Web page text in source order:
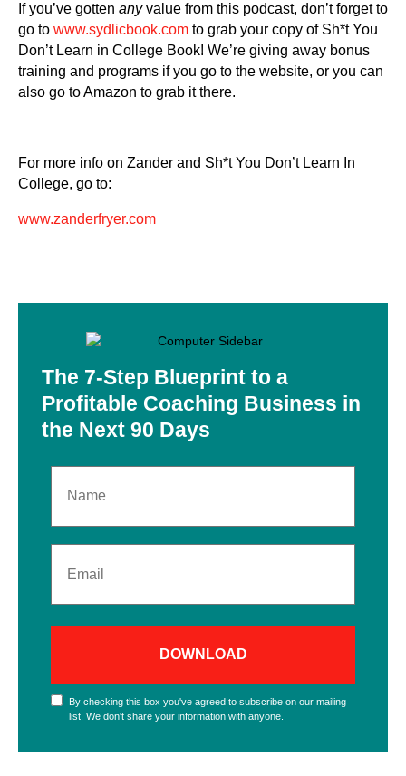
If you’ve gotten anyvalue from this podcast, don’t forget to
go to www.sydlicbook.com to grab your copy of Sh*t You
Don’t Learn in College Book! We’re giving away bonus
training and programs if you go to the website, or you can
also go to Amazon to grab it there.
For more info on Zander and Sh*t You Don’t Learn In
College, go to:
www.zanderfryer.com
The 7-Step Blueprint toa
Profitable Coaching Business in
the Next90 Days
By checking this box you've agreed to subscribe on our mailing
list.We don't share your information with anyone.